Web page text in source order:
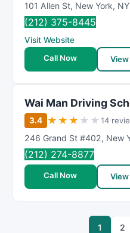
101 Allen St, New York, NY
(212) 375-8445
Visit Website
Call Now
Wai Man Driving
3.4 ★ ★ ★ ★ ★14
246 Grand St #402, New
(212) 274-8877
Call Now
1 2